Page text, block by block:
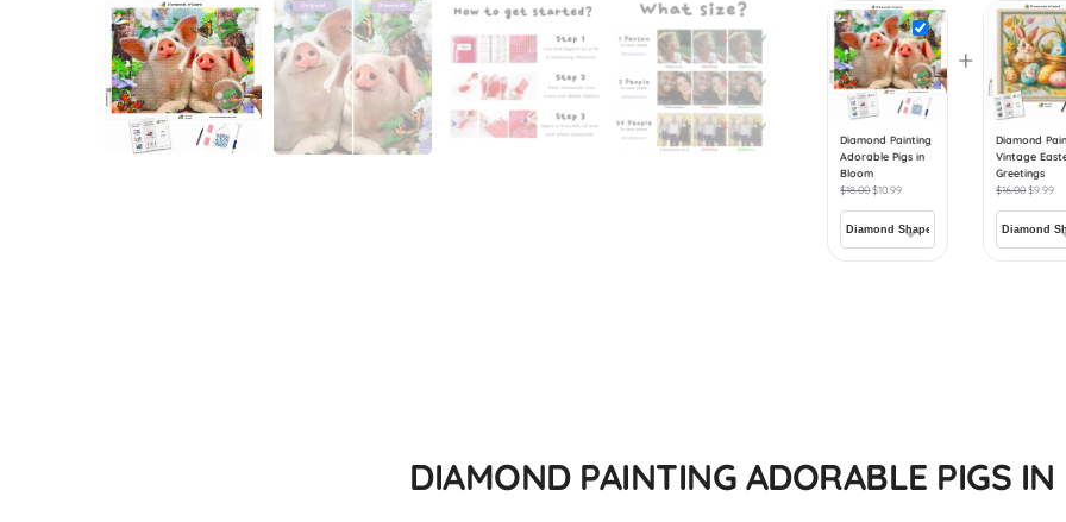
Diamond Painting
Adorable Pigs in
Bloom
$18.00$10.99
+
Diamond
Vintage
Greetings
$16.00$9.99
DIAMOND PAINTING ADORABLE PIGS